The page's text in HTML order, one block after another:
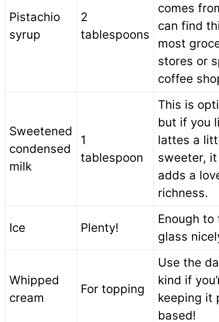
Pistachio
syrup
2
tablespoons
comes
can find
most
stores or
coffee
Sweetened
condensed
milk
1
tablespoon
This is
but if you
lattes a
sweeter,
adds a
richness.
Ice Plenty!
Enough
glass
Whipped
cream
For topping
Use the
kind if
keeping it
based!